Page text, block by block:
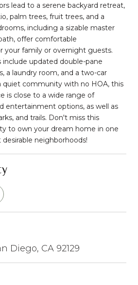
lead to a serene backyard retreat,
palm trees, fruit trees, and a
including a sizable master
offer comfortable
your family or overnight guests.
updated double-pane
a laundry room, and a two-car
quiet community with no HOA, this
is close to a wide range of
entertainment options, as well as
and trails. Don't miss this
to own your dream home in one
neighborhoods!
Diego, CA 92129